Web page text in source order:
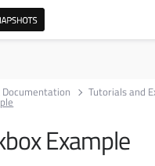
Tutorials and
Example